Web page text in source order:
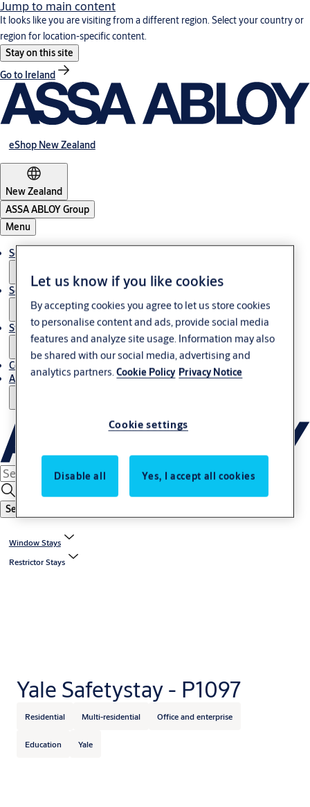
Jump to main content
It looks like you are visiting from a different region. Select your country or
region for location-specific content.
Stay on this site
Go to Ireland
eShop New Zealand
New Zealand
ASSA ABLOY Group
Menu
Solutions
Service
Stories
Contact Us
About Us
Search
Window Stays
Restrictor Stays
Yale Safetystay - P1097
Residential Multi-residential Office and enterprise
Education Yale
Let us know if you like cookies
By accepting cookies you agree to let us store cookies
to personalise content and ads, provide social media
features and analyze site usage. Information may also
be shared with our social media, advertising and
analytics partners.Cookie Policy Privacy Notice
Cookie settings
Disable all Yes, I accept all cookies